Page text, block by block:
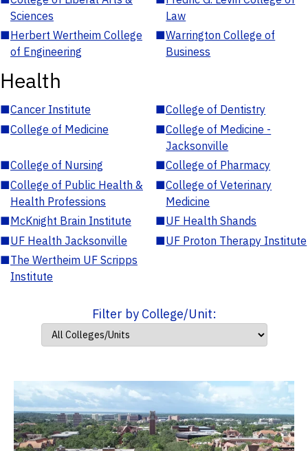
Sciences
Law
■Herbert Wertheim College
of Engineering
■Warrington College of
Business
Health
■Cancer Institute ■College of Dentistry
■College of Medicine ■College of Medicine -
Jacksonville
■College of Nursing ■College of Pharmacy
■College of Public Health &
Health Professions
■College of Veterinary
Medicine
■McKnight Brain Institute ■UF Health Shands
■UF Health Jacksonville ■UF Proton Therapy Institute
■The Wertheim UF Scripps
Institute
Filter by College/Unit: